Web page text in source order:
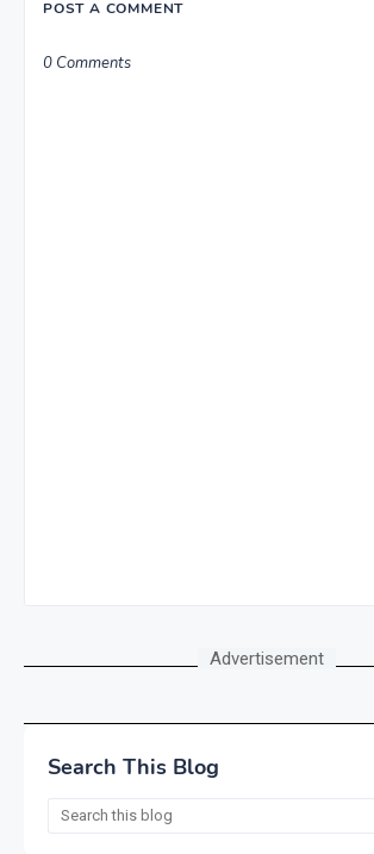
POST A COMMENT
0 Comments
Advertisement
Search This Blog